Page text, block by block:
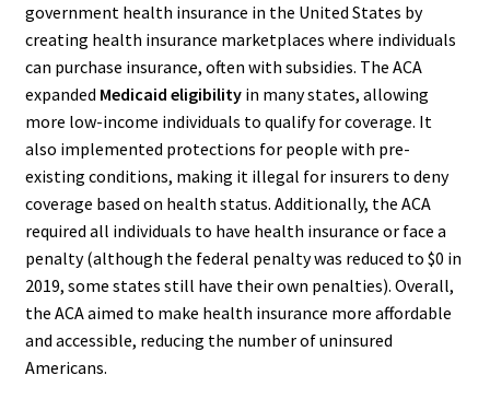
government health insurance in the United States by
creating health insurance marketplaces where individuals
can purchase insurance, often with subsidies. The ACA
expanded Medicaid eligibilityin many states, allowing
more low-income individuals to qualify for coverage. It
also implemented protections for people with pre-
existing conditions, making it illegal for insurers to deny
coverage based on health status. Additionally, the ACA
required all individuals to have health insurance or face a
penalty (although the federal penalty was reduced to $0 in
2019, some states still have their own penalties). Overall,
the ACA aimed to make health insurance more affordable
and accessible, reducing the number of uninsured
Americans.